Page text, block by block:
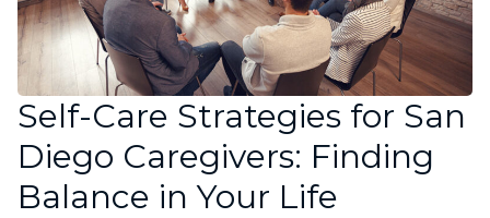
Self-Care Strategies for San
Diego Caregivers: Finding
Balance in Your Life